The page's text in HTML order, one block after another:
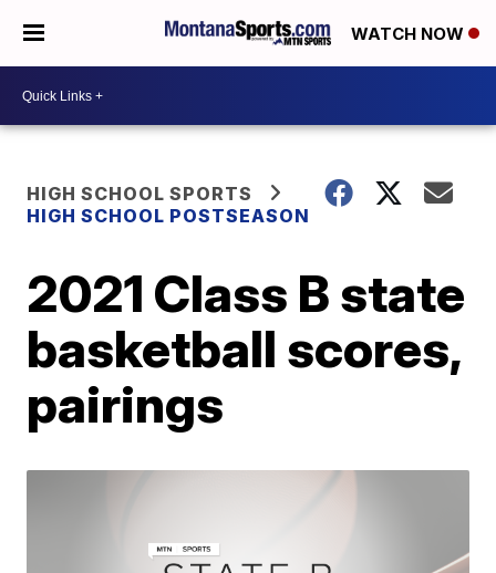
WATCH NOW
HIGH SCHOOL SPORTS
HIGH SCHOOL POSTSEASON
2021 Class B state
basketball scores,
pairings